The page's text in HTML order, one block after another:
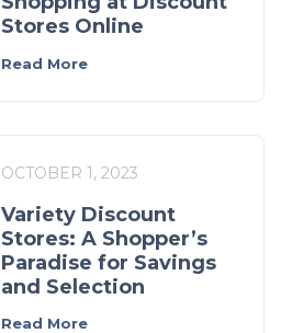
Stores Online
Read More
OCTOBER 1, 2023
Variety Discount
Stores: A Shopper’s
Paradise for Savings
and Selection
Read More